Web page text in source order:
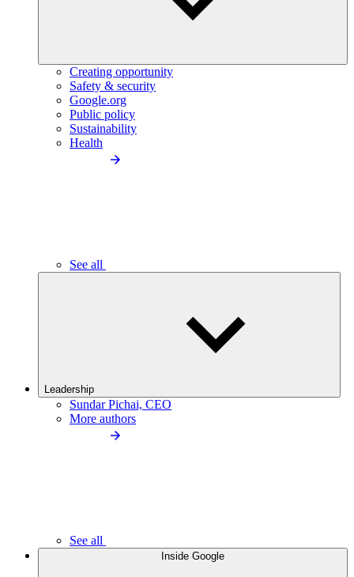
Creating opportunity
Safety & security
Google.org
Public policy
Sustainability
Health
See all
Leadership
Sundar Pichai, CEO
More authors
See all
Inside Google